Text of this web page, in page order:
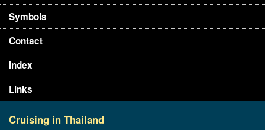
Symbols
Contact
Index
Links
Cruising in Thailand